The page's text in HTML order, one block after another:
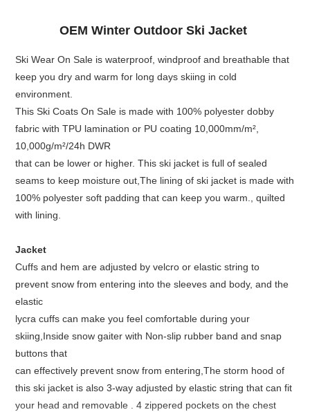
OEM Winter Outdoor Ski Jacket
Ski Wear On Sale is waterproof, windproof and breathable that
keep you dry and warm for long days skiing in cold
environment.
This Ski Coats On Sale is made with 100% polyester dobby
fabric with TPU lamination or PU coating 10,000mm/m²,
10,000g/m²/24h DWR
that can be lower or higher. This ski jacket is full of sealed
seams to keep moisture out,The lining of ski jacket is made with
100% polyester soft padding that can keep you warm., quilted
with lining.
Jacket
Cuffs and hem are adjusted by velcro or elastic string to
prevent snow from entering into the sleeves and body, and the
elastic
lycra cuffs can make you feel comfortable during your
skiing,Inside snow gaiter with Non-slip rubber band and snap
buttons that
can effectively prevent snow from entering,The storm hood of
this ski jacket is also 3-way adjusted by elastic string that can fit
your head and removable . 4 zippered pockets on the chest